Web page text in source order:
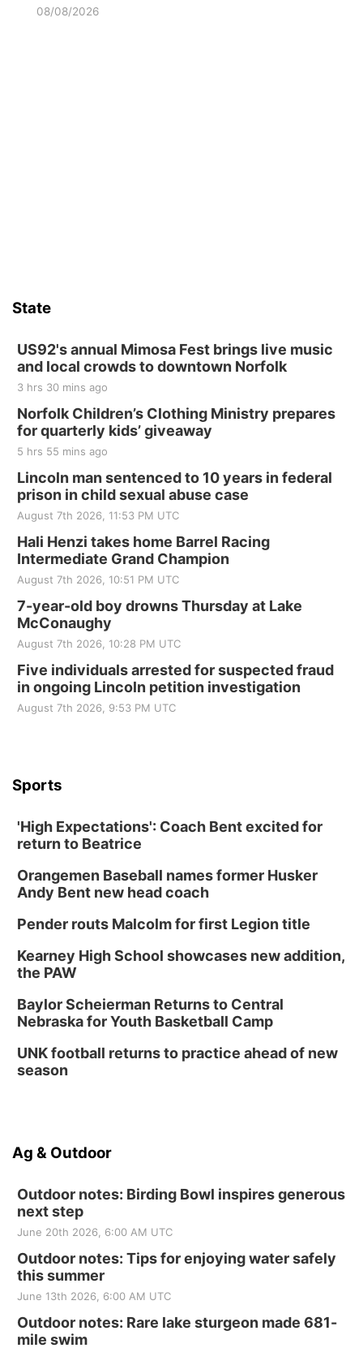
08/08/2026
State
US92's annual Mimosa Fest brings live music
and local crowds to downtown Norfolk
3 hrs 30 mins ago
Norfolk Children’s Clothing Ministry prepares
for quarterly kids’ giveaway
5 hrs 55 mins ago
Lincoln man sentenced to 10 years in federal
prison in child sexual abuse case
August 7th 2026, 11:53 PM UTC
Hali Henzi takes home Barrel Racing
Intermediate Grand Champion
August 7th 2026, 10:51 PM UTC
7-year-old boy drowns Thursday at Lake
McConaughy
August 7th 2026, 10:28 PM UTC
Five individuals arrested for suspected fraud
in ongoing Lincoln petition investigation
August 7th 2026, 9:53 PM UTC
Sports
'High Expectations': Coach Bent excited for
return to Beatrice
Orangemen Baseball names former Husker
Andy Bent new head coach
Pender routs Malcolm for first Legion title
Kearney High School showcases new addition,
the PAW
Baylor Scheierman Returns to Central
Nebraska for Youth Basketball Camp
UNK football returns to practice ahead of new
season
Ag & Outdoor
Outdoor notes: Birding Bowl inspires generous
next step
June 20th 2026, 6:00 AM UTC
Outdoor notes: Tips for enjoying water safely
this summer
June 13th 2026, 6:00 AM UTC
Outdoor notes: Rare lake sturgeon made 681-
mile swim